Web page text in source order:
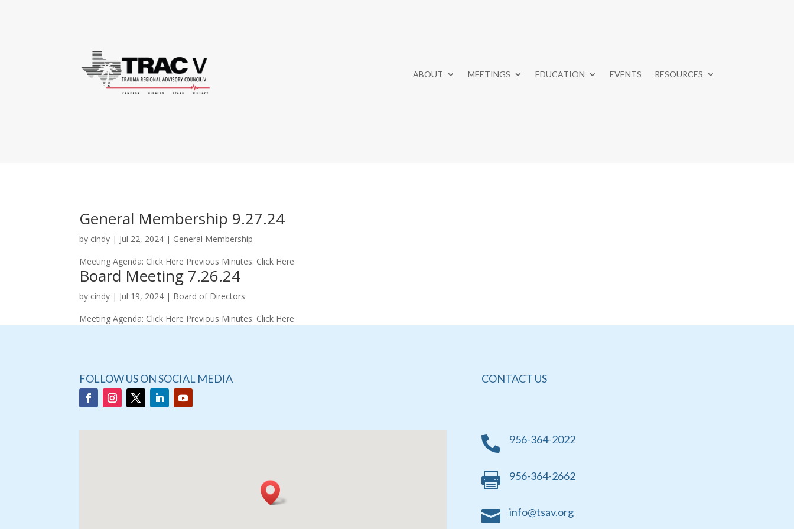
ABOUT MEETINGS EDUCATION EVENTS RESOURCES
General Membership 9.27.24
by cindy | Jul 22, 2024 | General Membership
Meeting Agenda: Click Here Previous Minutes: Click Here
Board Meeting 7.26.24
by cindy | Jul 19, 2024 | Board of Directors
Meeting Agenda: Click Here Previous Minutes: Click Here
FOLLOW US ON SOCIAL MEDIA CONTACT US
 956-364-2022
 956-364-2662
 info@tsav.org